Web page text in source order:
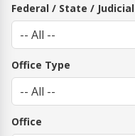
Federal / State / Judicial
Office Type
Office